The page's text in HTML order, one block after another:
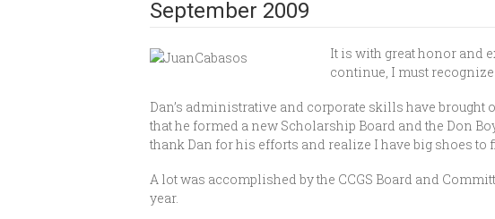
September 2009
It is with great honor and
continue, I must
Dan’s administrative and corporate skills have
that he formed a new Scholarship Board and the Don
thank Dan for his efforts and realize I have big shoes to
A lot was accomplished by the CCGS Board and
year.